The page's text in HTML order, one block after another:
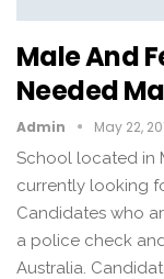
Male And
Needed
Admin May 22,
School located in
currently looking
Candidates who
a police check
Australia.